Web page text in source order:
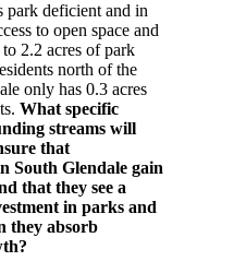
park deficient and in
to open space and
2.2 acres of park
north of the
only has 0.3 acres
What specific
streams will
that
South Glendale gain
that they see a
in parks and
they absorb